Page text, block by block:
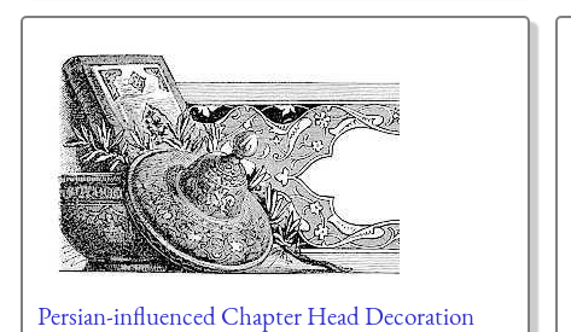
Persian-influenced Chapter Head Decoration